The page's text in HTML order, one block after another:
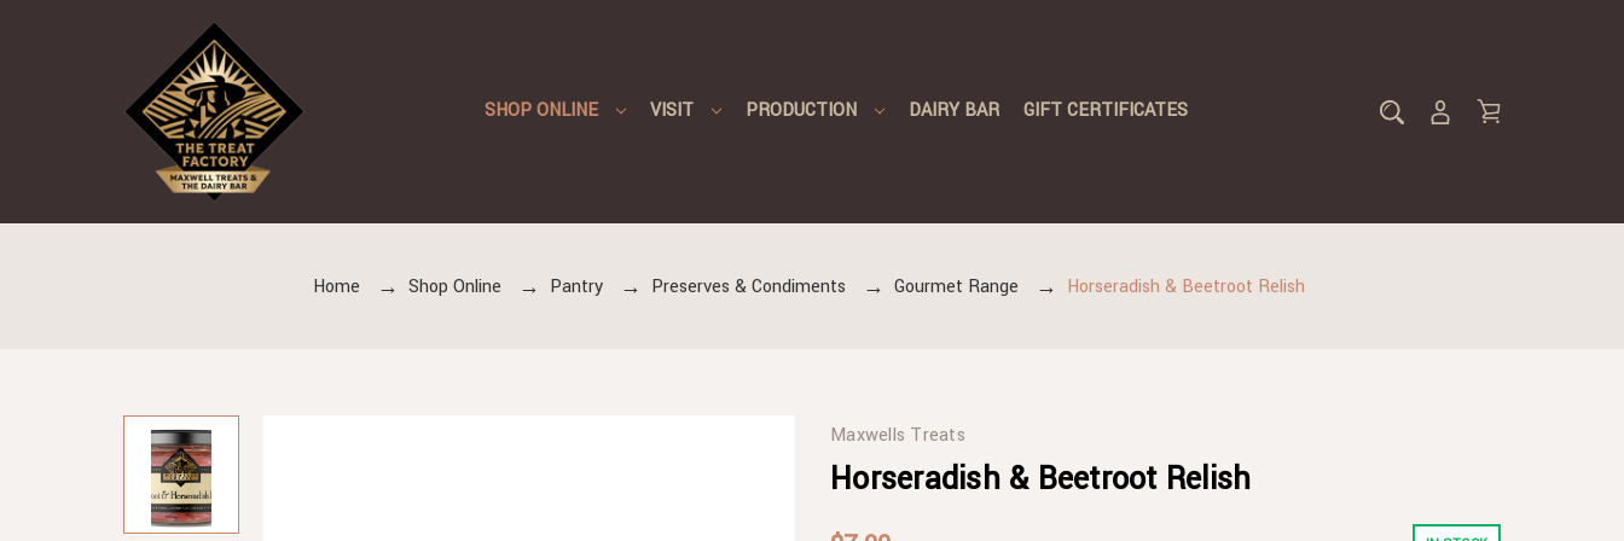
SHOP ONLINE VISIT PRODUCTION DAIRY BAR GIFT CERTIFICATES
Home Shop Online Pantry Preserves & Condiments Gourmet Range Horseradish & Beetroot Relish
Maxwells Treats
Horseradish & Beetroot Relish